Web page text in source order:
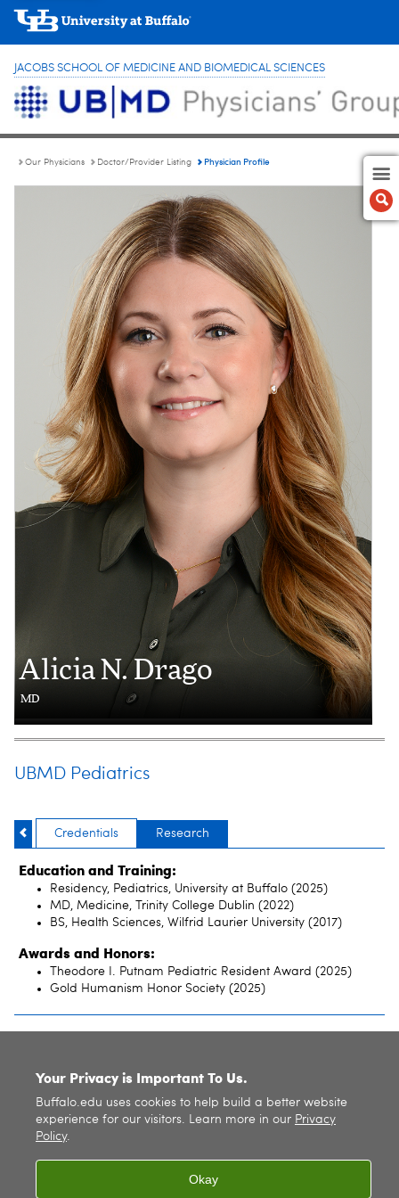
JACOBS SCHOOL OF MEDICINE AND BIOMEDICAL SCIENCES
Our Physicians Doctor/Provider Listing Physician Profile
Alicia N. Drago
MD
UBMD Pediatrics
Credentials Research
Education and Training:
Residency, Pediatrics, University at Buffalo (2025)
MD, Medicine, Trinity College Dublin (2022)
BS, Health Sciences, Wilfrid Laurier University (2017)
Awards and Honors:
Theodore I. Putnam Pediatric Resident Award (2025)
Gold Humanism Honor Society (2025)
. All rights reserved. |
Your Privacy is Important To Us.
Buffalo.edu uses cookies to help build a better website
experience for our visitors. Learn more in our Privacy
Policy.
Okay